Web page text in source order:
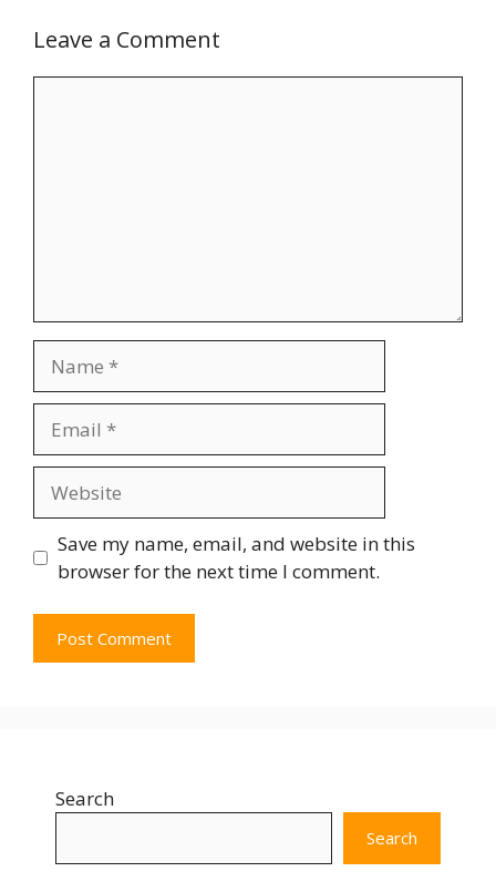
Leave a Comment
Save my name, email, and website in this
browser for the next time I comment.
Search
Search